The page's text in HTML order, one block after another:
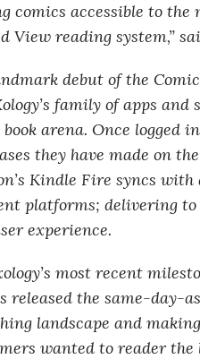
comics accessible to the
View reading system,”
debut of the
family of apps
arena. Once logged
they have made on
Kindle Fire syncs
platforms; delivering to
experience.
most recent
released the same-day-
landscape and
wanted to reader